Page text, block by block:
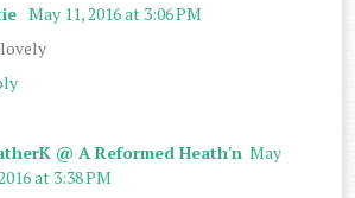
May 11, 2016 at 3:06 PM
@ A Reformed Heath'n May
at 3:38 PM